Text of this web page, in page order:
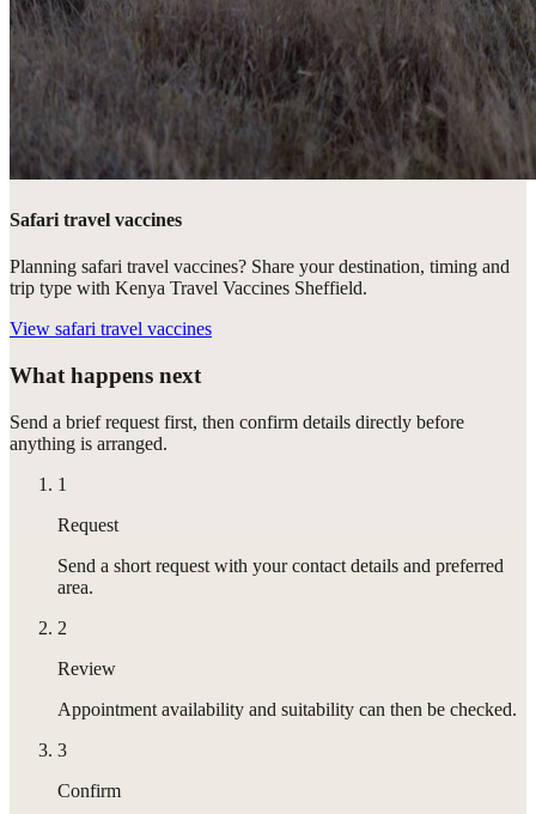
Safari travel vaccines
Planning safari travel vaccines? Share your destination, timing and
trip type with Kenya Travel Vaccines Sheffield.
View safari travel vaccines
What happens next
Send a brief request first, then confirm details directly before
anything is arranged.
1
Request
Send a short request with your contact details and preferred
area.
2
Review
Appointment availability and suitability can then be checked.
3
Confirm